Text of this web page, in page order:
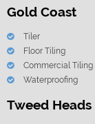
Gold Coast
Tiler
Floor Tiling
Commercial Tiling
Waterproofing
Tweed Heads